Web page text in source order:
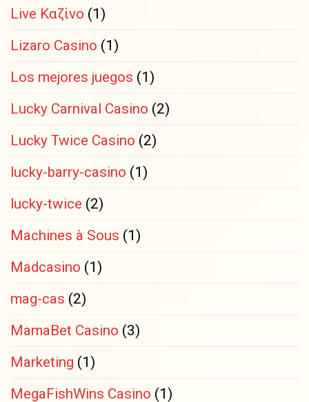
Live Καζίνο (1)
Lizaro Casino (1)
Los mejores juegos (1)
Lucky Carnival Casino (2)
Lucky Twice Casino (2)
lucky-barry-casino (1)
lucky-twice (2)
Machines à Sous (1)
Madcasino (1)
mag-cas (2)
MamaBet Casino (3)
Marketing (1)
MegaFishWins Casino (1)